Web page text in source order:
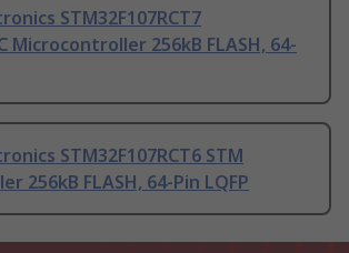
STM32F107RCT7
Microcontroller 256kB FLASH, 64-
STM32F107RCT6 STM
256kB FLASH, 64-Pin LQFP